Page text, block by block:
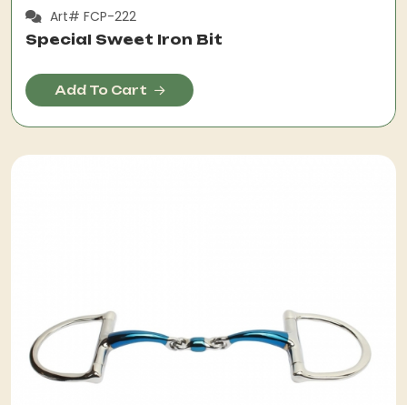
Art# FCP-222
Special Sweet Iron Bit
Add To Cart